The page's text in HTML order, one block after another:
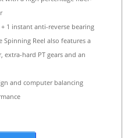
+ 1 instant anti-reverse bearing
Spinning Reel also features a
extra-hard PT gears and an
and computer balancing